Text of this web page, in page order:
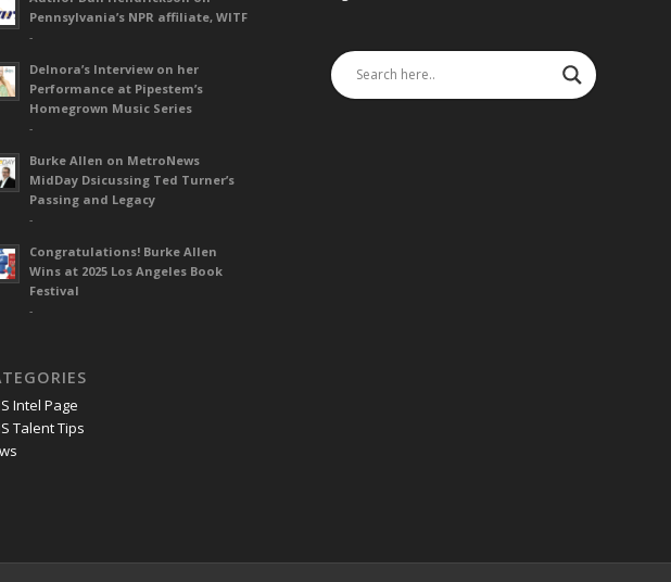
Pennsylvania’s NPR affiliate, WITF
-
Delnora’s Interview on her
Performance at Pipestem’s
Homegrown Music Series
-
Burke Allen on MetroNews
MidDay Dsicussing Ted Turner’s
Passing and Legacy
-
Congratulations! Burke Allen
Wins at 2025 Los Angeles Book
Festival
-
Intel Page
Talent Tips